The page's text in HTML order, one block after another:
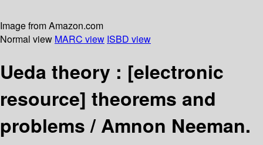
Image from Amazon.com
Normal view MARC view ISBD view
Ueda theory : [electronic
resource] theorems and
problems /Amnon Neeman.